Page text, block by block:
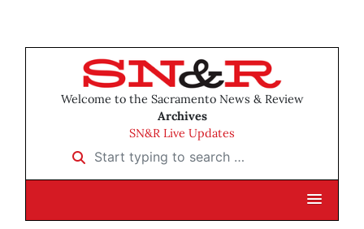
Welcome to the Sacramento News & Review
Archives
SN&R Live Updates
Start typing to search …